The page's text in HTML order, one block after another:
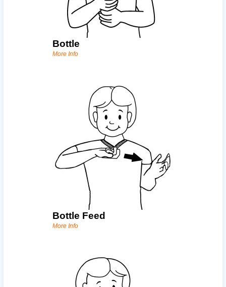
Bottle
More Info
Bottle Feed
More Info